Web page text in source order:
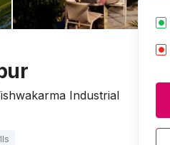
Industrial